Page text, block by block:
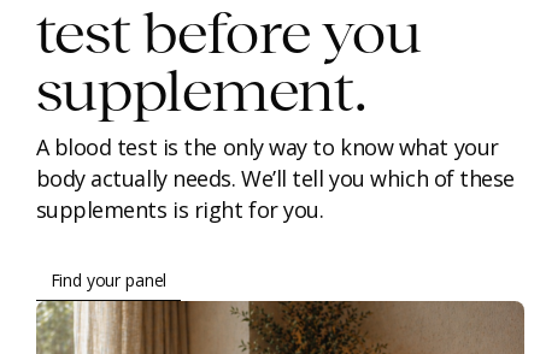
test before you
supplement.
A blood test is the only way to know what your
body actually needs. We’ll tell you which of these
supplements is right for you.
Find your panel